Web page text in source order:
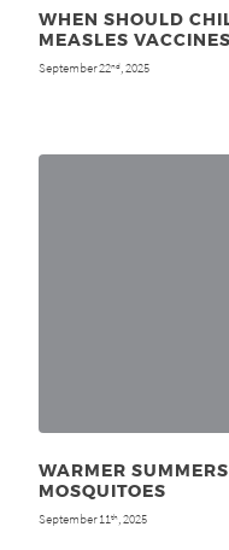
WHEN SHOULD
MEASLES
September 22nd, 2025
WARMER
MOSQUITOES
September 11th, 2025